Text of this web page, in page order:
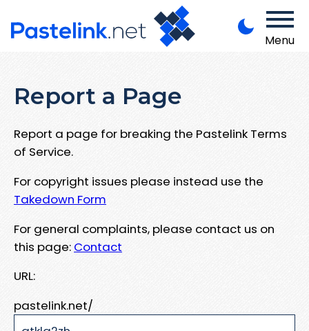
Menu
Report a Page
Report a page for breaking the Pastelink Terms
of Service.
For copyright issues please instead use the
Takedown Form
For general complaints, please contact us on
this page: Contact
URL:
pastelink.net/